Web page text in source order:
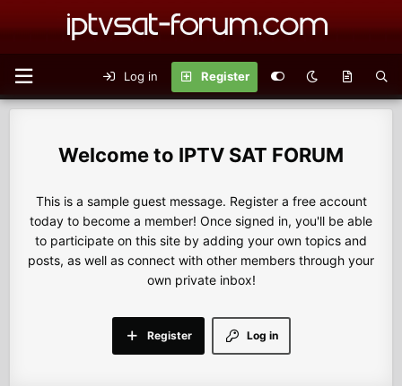
Log in Register
IPTV SAT FORUM
This is a sample guest message. Register a free account
today to become a member! Once signed in, you'll be able
to participate on this site by adding your own topics and
posts, as well as connect with other members through your
own private inbox!
Log in
Register